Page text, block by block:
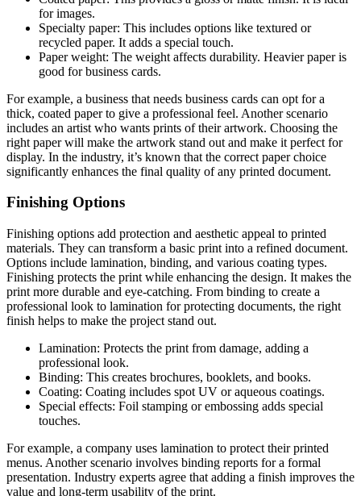
for images.
Specialty paper: This includes options like textured or
recycled paper. It adds a special touch.
Paper weight: The weight affects durability. Heavier paper is
good for business cards.
For example, a business that needs business cards can opt for a
thick, coated paper to give a professional feel. Another scenario
includes an artist who wants prints of their artwork. Choosing the
right paper will make the artwork stand out and make it perfect for
display. In the industry, it’s known that the correct paper choice
significantly enhances the final quality of any printed document.
Finishing Options
Finishing options add protection and aesthetic appeal to printed
materials. They can transform a basic print into a refined document.
Options include lamination, binding, and various coating types.
Finishing protects the print while enhancing the design. It makes the
print more durable and eye-catching. From binding to create a
professional look to lamination for protecting documents, the right
finish helps to make the project stand out.
Lamination: Protects the print from damage, adding a
professional look.
Binding: This creates brochures, booklets, and books.
Coating: Coating includes spot UV or aqueous coatings.
Special effects: Foil stamping or embossing adds special
touches.
For example, a company uses lamination to protect their printed
menus. Another scenario involves binding reports for a formal
presentation. Industry experts agree that adding a finish improves the
value and long-term usability of the print.